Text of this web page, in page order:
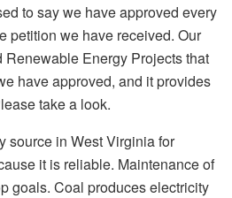
to say we have approved every
petition we have received. Our
Energy Projects that
have approved, and it provides
take a look.
source in West Virginia for
it is reliable. Maintenance of
goals. Coal produces electricity